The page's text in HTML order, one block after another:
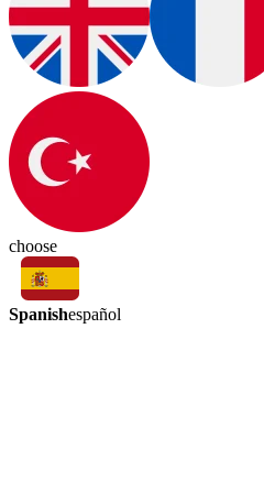
choose
Spanishespañol